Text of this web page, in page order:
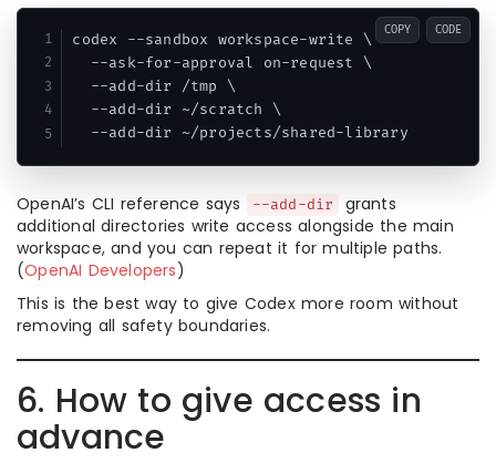
codex --sandbox workspace-write \
  --ask-for-approval on-request \
  --add-dir /tmp \
  --add-dir ~/scratch \
COPY CODE
OpenAI’s CLI reference says --add-dir
grants
additional directories write access alongside the main
workspace, and you can repeat it for multiple paths.
(OpenAI Developers)
This is the best way to give Codex more room without
removing all safety boundaries.
6. How to give access in
advance